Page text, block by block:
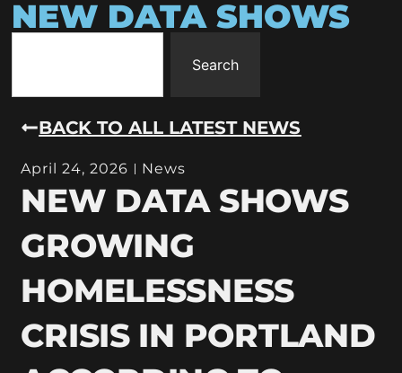
NEW DATA SHOWS
Search
BACK TO ALL LATEST NEWS
April 24, 2026 News
NEW DATA SHOWS
GROWING
HOMELESSNESS
CRISIS IN PORTLAND